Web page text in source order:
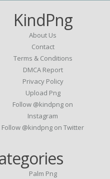
KindPng
About Us
Contact
Terms & Conditions
DMCA Report
Privacy Policy
Upload Png
Follow @kindpng on
Instagram
Follow @kindpng on Twitter
Palm Png